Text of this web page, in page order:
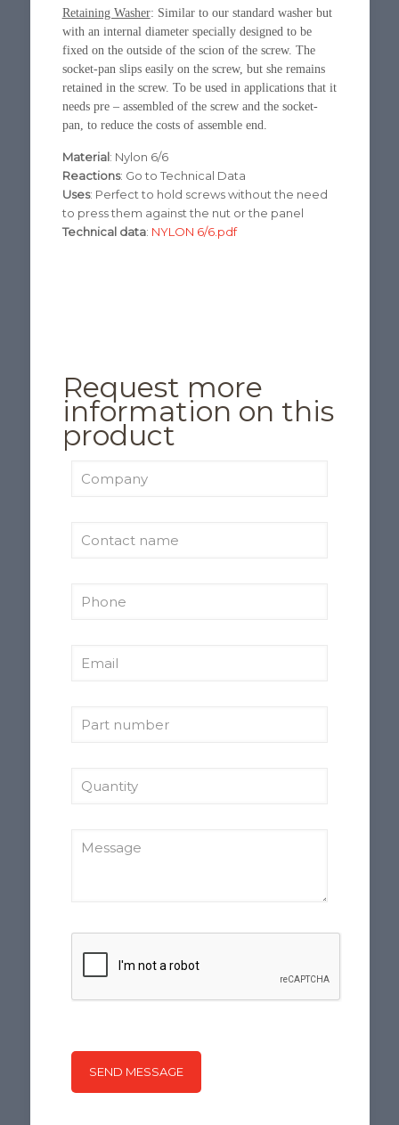
Retaining Washer: Similar to our standard washer but
with an internal diameter specially designed to be
fixed on the outside of the scion of the screw. The
socket-pan slips easily on the screw, but she remains
retained in the screw. To be used in applications that it
needs pre – assembled of the screw and the socket-
pan, to reduce the costs of assemble end.
Material: Nylon 6/6
Reactions: Go to Technical Data
Uses: Perfect to hold screws without the need
to press them against the nut or the panel
Technical data: NYLON 6/6.pdf
Request more
information on this
product